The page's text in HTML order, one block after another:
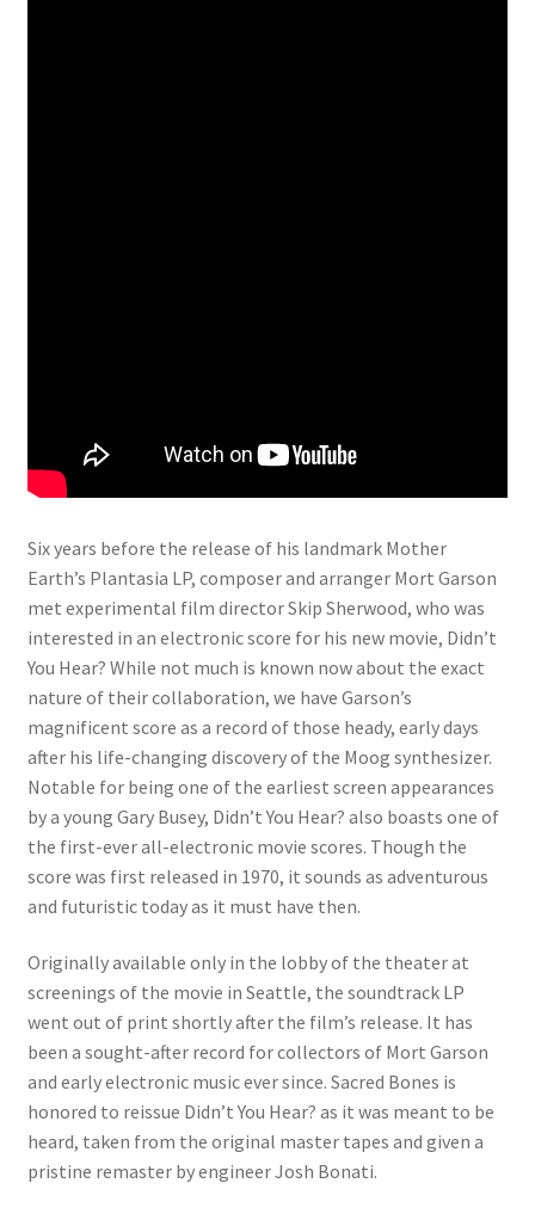
Six years before the release of his landmark Mother
Earth’s Plantasia LP, composer and arranger Mort Garson
met experimental film director Skip Sherwood, who was
interested in an electronic score for his new movie, Didn’t
You Hear? While not much is known now about the exact
nature of their collaboration, we have Garson’s
magnificent score as a record of those heady, early days
after his life-changing discovery of the Moog synthesizer.
Notable for being one of the earliest screen appearances
by a young Gary Busey, Didn’t You Hear? also boasts one of
the first-ever all-electronic movie scores. Though the
score was first released in 1970, it sounds as adventurous
and futuristic today as it must have then.
Originally available only in the lobby of the theater at
screenings of the movie in Seattle, the soundtrack LP
went out of print shortly after the film’s release. It has
been a sought-after record for collectors of Mort Garson
and early electronic music ever since. Sacred Bones is
honored to reissue Didn’t You Hear? as it was meant to be
heard, taken from the original master tapes and given a
pristine remaster by engineer Josh Bonati.